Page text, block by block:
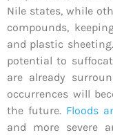
Nile states, while
compounds,
and plastic
potential to
are already
occurrences will
the future. Floods
and more severe